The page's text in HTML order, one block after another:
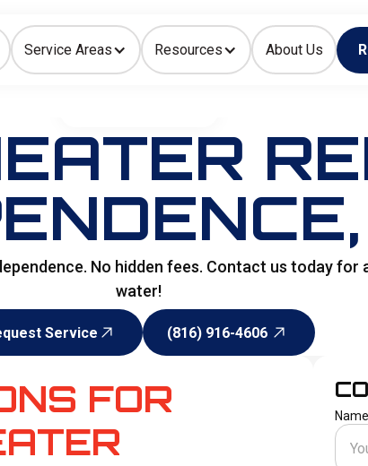
Service Areas Resources About Us
No hidden fees. Contact us today
water!
Service
(816) 916-4606
FOR
Name